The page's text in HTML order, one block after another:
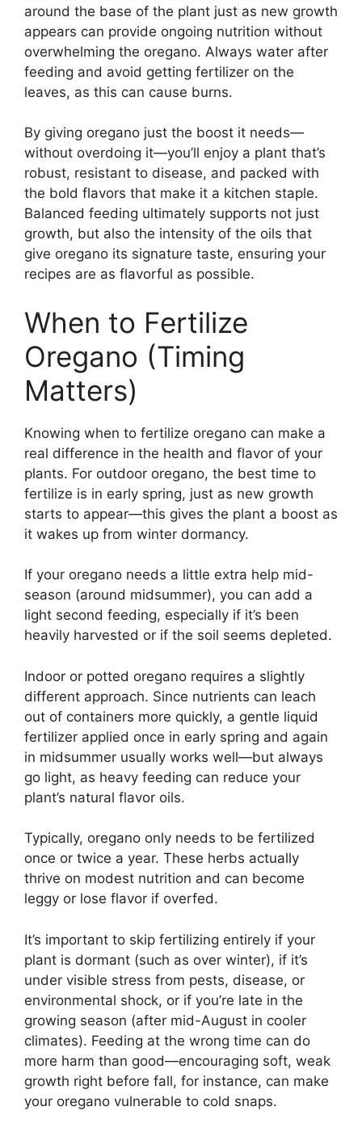
around the base of the plant just as new growth
appears can provide ongoing nutrition without
overwhelming the oregano. Always water after
feeding and avoid getting fertilizer on the
leaves, as this can cause burns.
By giving oregano just the boost it needs—
without overdoing it—you’ll enjoy a plant that’s
robust, resistant to disease, and packed with
the bold flavors that make it a kitchen staple.
Balanced feeding ultimately supports not just
growth, but also the intensity of the oils that
give oregano its signature taste, ensuring your
recipes are as flavorful as possible.
When to Fertilize
Oregano (Timing
Matters)
Knowing when to fertilize oregano can make a
real difference in the health and flavor of your
plants. For outdoor oregano, the best time to
fertilize is in early spring, just as new growth
starts to appear—this gives the plant a boost as
it wakes up from winter dormancy.
If your oregano needs a little extra help mid-
season (around midsummer), you can add a
light second feeding, especially if it’s been
heavily harvested or if the soil seems depleted.
Indoor or potted oregano requires a slightly
different approach. Since nutrients can leach
out of containers more quickly, a gentle liquid
fertilizer applied once in early spring and again
in midsummer usually works well—but always
go light, as heavy feeding can reduce your
plant’s natural flavor oils.
Typically, oregano only needs to be fertilized
once or twice a year. These herbs actually
thrive on modest nutrition and can become
leggy or lose flavor if overfed.
It’s important to skip fertilizing entirely if your
plant is dormant (such as over winter), if it’s
under visible stress from pests, disease, or
environmental shock, or if you’re late in the
growing season (after mid-August in cooler
climates). Feeding at the wrong time can do
more harm than good—encouraging soft, weak
growth right before fall, for instance, can make
your oregano vulnerable to cold snaps.